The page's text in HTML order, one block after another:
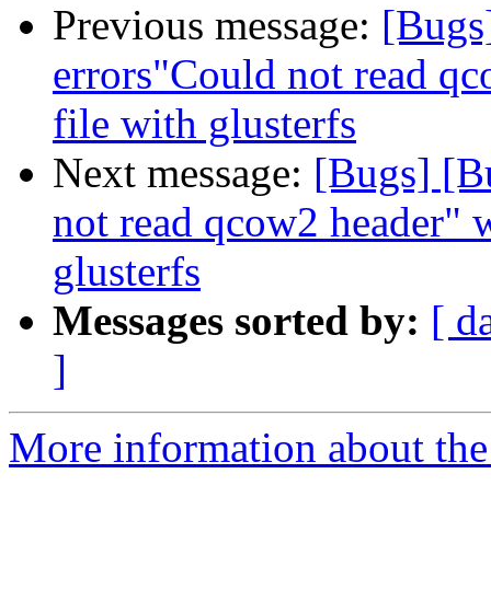
Previous message:
errors"Could not read
file with glusterfs
Next message: [Bugs]
not read qcow2 header"
glusterfs
Messages sorted by: [
]
More information about